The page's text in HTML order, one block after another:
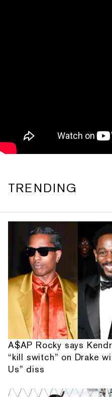
TRENDING
A$AP Rocky says
“kill switch” on Drake
Us” diss